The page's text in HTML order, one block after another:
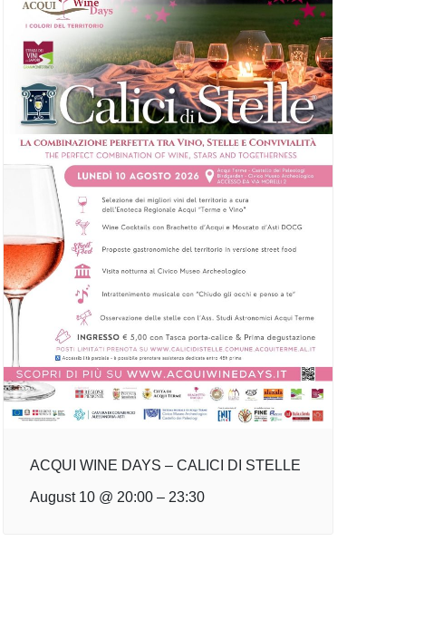
ACQUI WINE DAYS – CALICI DI STELLE
August 10 @ 20:00 – 23:30